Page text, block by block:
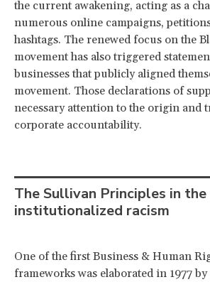
the current awakening, acting as a
numerous online campaigns,
hashtags. The renewed focus on the
movement has also triggered
businesses that publicly aligned
movement. Those declarations of
necessary attention to the origin and
corporate accountability.
The Sullivan Principles in
institutionalized racism
One of the first Business & Human
frameworks was elaborated in 1977